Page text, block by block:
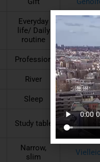
Everyday
life/ Daily
routine
Profession
River
Sleep
Study table
Narrow,
slim